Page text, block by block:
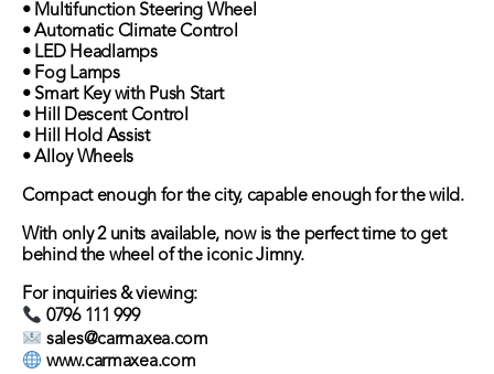
• Multifunction Steering Wheel
• Automatic Climate Control
• LED Headlamps
• Fog Lamps
• Smart Key with Push Start
• Hill Descent Control
• Hill Hold Assist
• Alloy Wheels
Compact enough for the city, capable enough for the wild.
With only 2 units available, now is the perfect time to get
behind the wheel of the iconic Jimny.
For inquiries & viewing:
0796 111 999
sales@carmaxea.com
www.carmaxea.com